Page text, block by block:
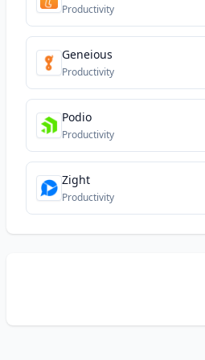
Productivity
Geneious
Productivity
Podio
Productivity
Zight
Productivity